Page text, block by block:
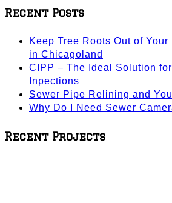
Recent Posts
Keep Tree Roots Out of Your
in Chicagoland
CIPP – The Ideal Solution
Inpections
Sewer Pipe Relining and
Why Do I Need Sewer
Recent Projects